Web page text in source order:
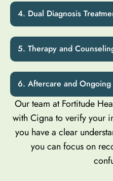
Dual Diagnosis
Therapy and
Aftercare and Ongoing
Our team at Fortitude
with Cigna to verify your
you have a clear
you can focus on